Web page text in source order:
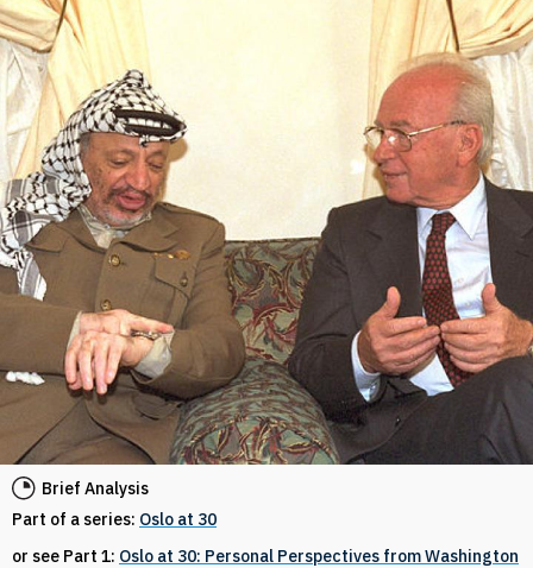
Brief Analysis
Part of a series: Oslo at 30
or see Part 1: Oslo at 30: Personal Perspectives from Washington